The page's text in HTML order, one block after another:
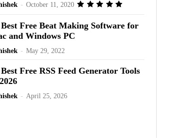
- October 11, 2020
Best Free Beat Making Software for
and Windows PC
- May 29, 2022
Free RSS Feed Generator Tools
- April 25, 2026